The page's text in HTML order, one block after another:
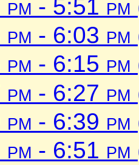
pm - 5:51 pm
pm - 6:03 pm
pm - 6:15 pm
pm - 6:27 pm
pm - 6:39 pm
pm - 6:51 pm